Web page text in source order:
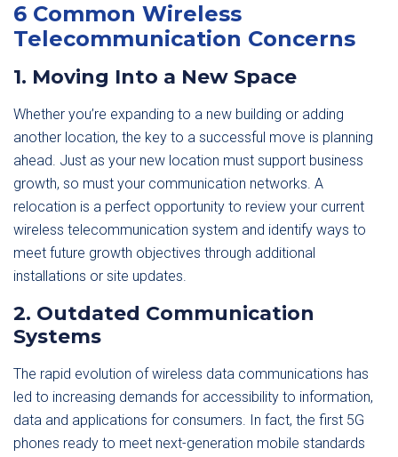
6 Common Wireless
Telecommunication Concerns
1. Moving Into a New Space
Whether you’re expanding to a new building or adding
another location, the key to a successful move is planning
ahead. Just as your new location must support business
growth, so must your communication networks. A
relocation is a perfect opportunity to review your current
wireless telecommunication system and identify ways to
meet future growth objectives through additional
installations or site updates.
2. Outdated Communication
Systems
The rapid evolution of wireless data communications has
led to increasing demands for accessibility to information,
data and applications for consumers. In fact, the first 5G
phones ready to meet next-generation mobile standards